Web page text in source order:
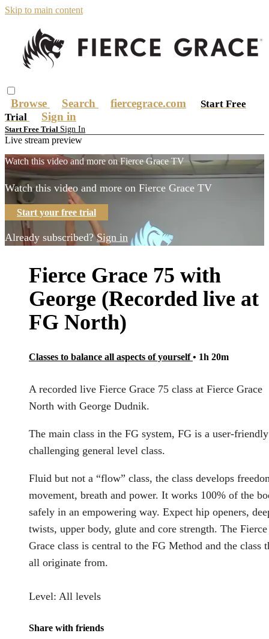
Skip to main content
Browse Search fiercegrace.com
Start Free
Trial
Sign in
Start Free Trial Sign In
Live stream preview
Watch this video and more on Fierce Grace TV
Watch this video and more on Fierce Grace TV
Start your free trial
Already subscribed?Sign in
Fierce Grace 75 with
George (Recorded live at
FG North)
Classes to balance all aspects of yourself• 1h 20m
A recorded live Fierce Grace 75 class at Fierce Grace
North with George Dudnik.
The main class in the FG system, FG is a user-
challenging general level class.
Fluid but not a “flow” class, the class develops
movement, breath and power. It works 100% of the
safely in an empowering way. Expect hip openers,
twists, upper body, glute and core strength. The Fierce
Grace class is central to the FG Method and the class
all originate from.
Level: All levels
Share with friends